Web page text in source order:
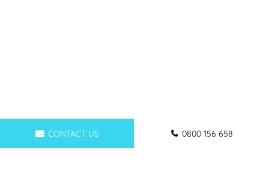
CONTACT US 0800 156 658